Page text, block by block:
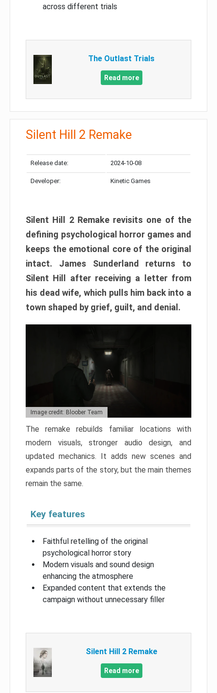
across different trials
The Outlast Trials
Read more
Silent Hill 2 Remake
Release date: 2024-10-08
Developer: Kinetic Games
Silent Hill 2 Remake revisits one of the
defining psychological horror games and
keeps the emotional core of the original
intact. James Sunderland returns to
Silent Hill after receiving a letter from
his dead wife, which pulls him back into a
town shaped by grief, guilt, and denial.
Image credit: Bloober Team
The remake rebuilds familiar locations with
modern visuals, stronger audio design, and
updated mechanics. It adds new scenes and
expands parts of the story, but the main themes
remain the same.
Key features
Faithful retelling of the original
psychological horror story
Modern visuals and sound design
enhancing the atmosphere
Expanded content that extends the
campaign without unnecessary filler
Silent Hill 2 Remake
Read more